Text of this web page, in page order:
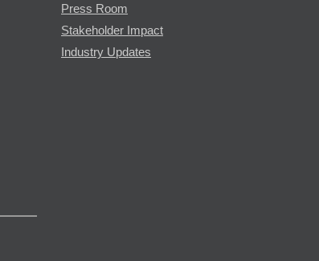
Press Room
Stakeholder Impact
Industry Updates